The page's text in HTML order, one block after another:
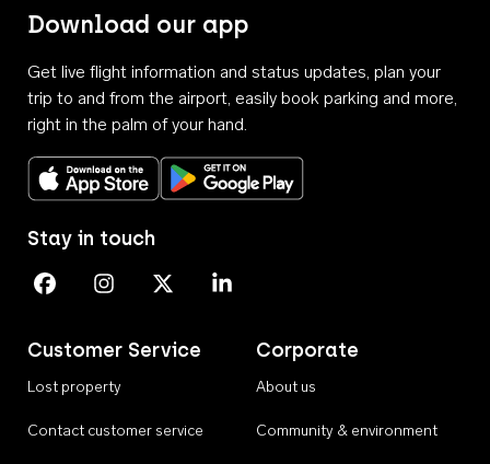
Download our app
Get live flight information and status updates, plan your
trip to and from the airport, easily book parking and more,
right in the palm of your hand.
Download on the App StoreGet it on Google Play
Customer Service
Lost property
Contact customer service
Corporate
About us
Community & environment
Stay in touch
Perth Airport on Facebook
Perth Airport on Instagram
Perth Airport on X
Perth Airport on Linkedin